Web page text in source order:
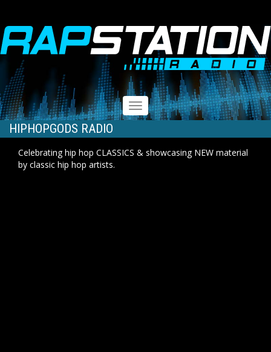
RAPSTATION
Toggle
navigation
HIPHOPGODS RADIO
Celebrating hip hop CLASSICS & showcasing NEW material
by classic hip hop artists.